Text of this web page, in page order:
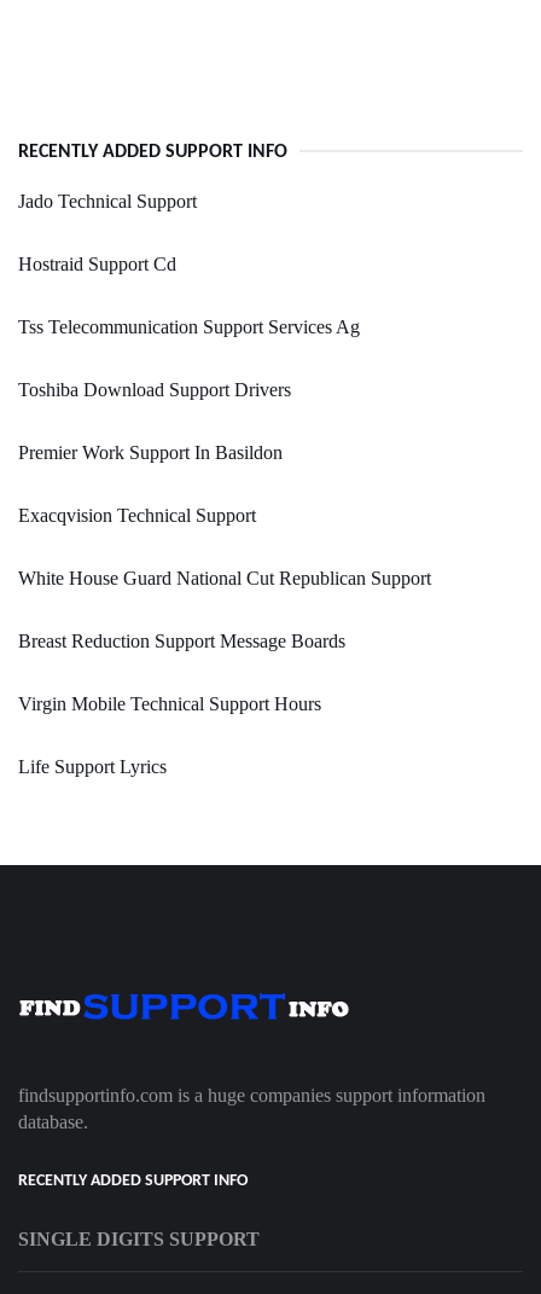
RECENTLY ADDED SUPPORT INFO
Jado Technical Support
Hostraid Support Cd
Tss Telecommunication Support Services Ag
Toshiba Download Support Drivers
Premier Work Support In Basildon
Exacqvision Technical Support
White House Guard National Cut Republican Support
Breast Reduction Support Message Boards
Virgin Mobile Technical Support Hours
Life Support Lyrics
findsupportinfo.com is a huge companies support information
database.
RECENTLY ADDED SUPPORT INFO
SINGLE DIGITS SUPPORT